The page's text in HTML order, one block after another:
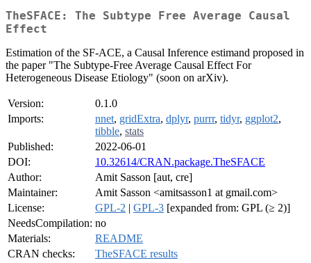
TheSFACE: The Subtype Free Average Causal
Effect
Estimation of the SF-ACE, a Causal Inference estimand proposed in
the paper "The Subtype-Free Average Causal Effect For
Heterogeneous Disease Etiology" (soon on arXiv).
Version:
0.1.0
Imports:
nnet, gridExtra, dplyr, purrr, tidyr, ggplot2,
tibble, stats
Published:
2022-06-01
DOI:
10.32614/CRAN.package.TheSFACE
Author:
Amit Sasson [aut, cre]
Maintainer:
Amit Sasson <amitsasson1 at gmail.com>
License:
GPL-2 | GPL-3 [expanded from: GPL (≥ 2)]
NeedsCompilation: no
Materials:
README
CRAN checks:
TheSFACE results